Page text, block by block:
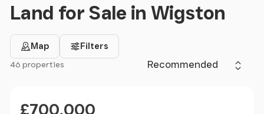
Land for Sale in Wigston
Map Filters
Sort by
46 properties
£700,000